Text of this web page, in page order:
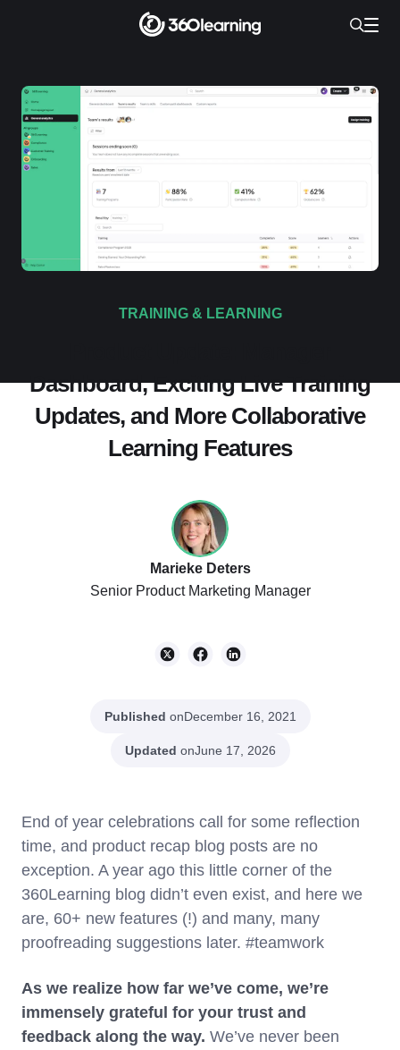
TRAINING & LEARNING
Dashboard, Exciting Live Training
Updates, and More Collaborative
Learning Features
Marieke Deters
Senior Product Marketing Manager
Published onDecember 16, 2021
Updated onJune 17, 2026
End of year celebrations call for some reflection
time, and product recap blog posts are no
exception. A year ago this little corner of the
360Learning blog didn’t even exist, and here we
are, 60+ new features (!) and many, many
proofreading suggestions later. #teamwork
As we realize how far we’ve come, we’re
immensely grateful for your trust and
feedback along the way. We’ve never been